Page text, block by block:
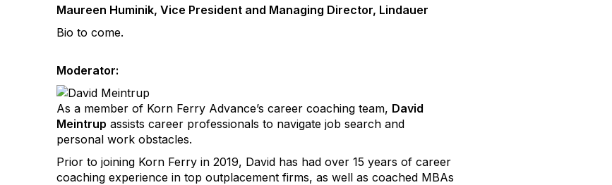
Maureen Huminik, Vice President and Managing Director, Lindauer
Bio to come.
Moderator:
As a member of Korn Ferry Advance’s career coaching team, David
Meintrup assists career professionals to navigate job search and
personal work obstacles.
Prior to joining Korn Ferry in 2019, David has had over 15 years of career
coaching experience in top outplacement firms, as well as coached MBAs